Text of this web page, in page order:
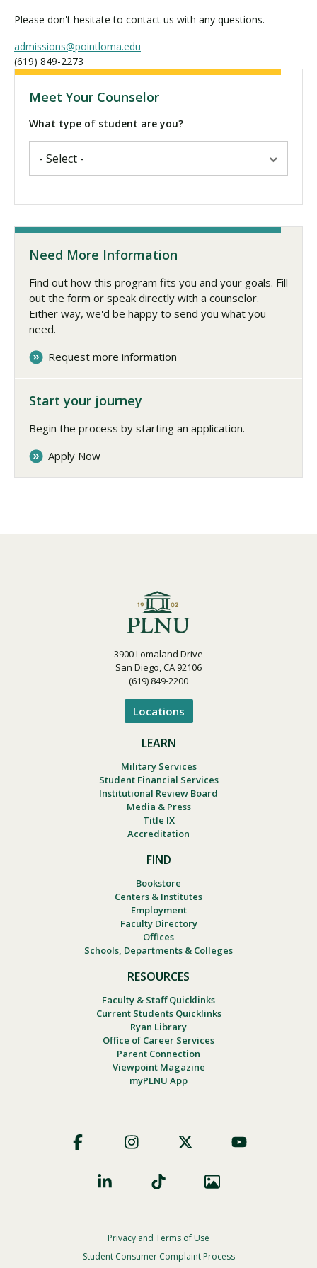
Please don't hesitate to contact us with any questions.
admissions@pointloma.edu
(619) 849-2273
Meet Your Counselor
What type of student are you?
Need More Information
Find out how this program fits you and your goals. Fill
out the form or speak directly with a counselor.
Either way, we'd be happy to send you what you
need.
Request more information
Start your journey
Begin the process by starting an application.
Apply Now
3900 Lomaland Drive
San Diego, CA 92106
(619) 849-2200
Locations
LEARN
Military Services
Student Financial Services
Institutional Review Board
Media & Press
Title IX
Accreditation
FIND
Bookstore
Centers & Institutes
Employment
Faculty Directory
Offices
Schools, Departments & Colleges
RESOURCES
Faculty & Staff Quicklinks
Current Students Quicklinks
Ryan Library
Office of Career Services
Parent Connection
Viewpoint Magazine
myPLNU App
Social
Footer
Privacy
Privacy and Terms of Use
Student Consumer Complaint Process